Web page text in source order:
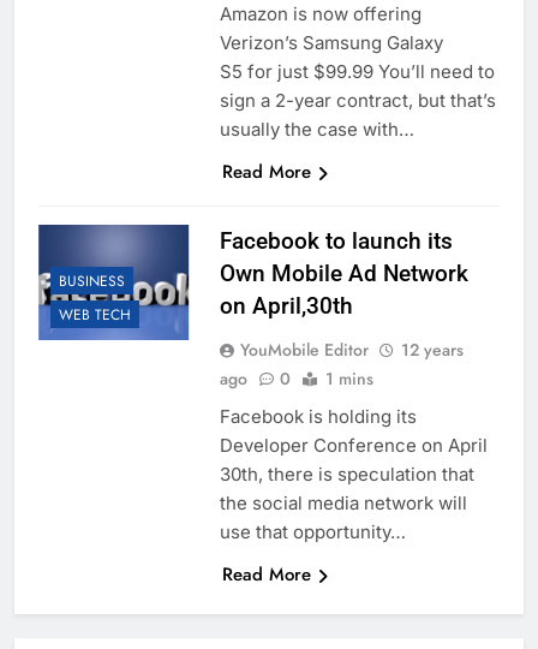
Amazon is now offering
Verizon’s Samsung Galaxy
S5 for just $99.99 You’ll need to
sign a 2-year contract, but that’s
usually the case with…
Read More
BUSINESS
WEB TECH
Facebook to launch its
Own Mobile Ad Network
on April,30th
YouMobile Editor
12 years
ago
0 1 mins
Facebook is holding its
Developer Conference on April
30th, there is speculation that
the social media network will
use that opportunity…
Read More